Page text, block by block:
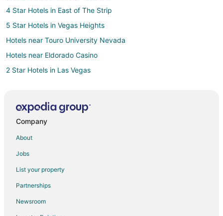
4 Star Hotels in East of The Strip
5 Star Hotels in Vegas Heights
Hotels near Touro University Nevada
Hotels near Eldorado Casino
2 Star Hotels in Las Vegas
5 Star Hotels in Las Vegas
Hotels near Jokers Wild Casino
4 Star Hotels in Avila Park
3 Star Hotels in Las Vegas Strip
Company
About
Jobs
List your property
Partnerships
Newsroom